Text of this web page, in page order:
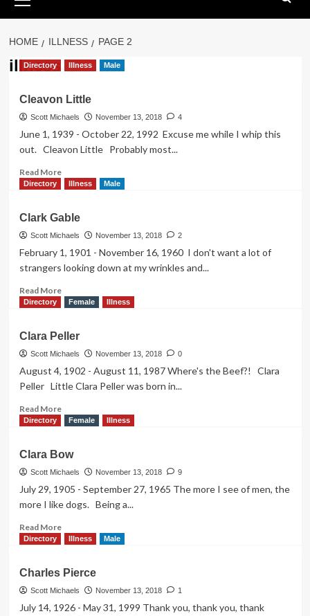
Menu
HOME ILLNESS PAGE 2
illness
Directory Illness Male
Cleavon Little
Scott Michaels November 13, 2018 4
June 1, 1939 - October 22, 1992 Excuse me while I whip this
out. Cleavon Little Probably most...
Read MoreRead
more
Little
Directory Illness Male
Clark Gable
Scott Michaels November 13, 2018 2
February 1, 1901 - November 16, 1960 I don't want a lot of
strangers looking down at my wrinkles and...
Read MoreRead
more
Gable
Directory Female Illness
Clara Peller
Scott Michaels November 13, 2018 0
August 4, 1902 - August 11, 1987 Where's the Beef?! Clara
Peller Little Clara Peller was born in...
Read MoreRead
more
Peller
Directory Female Illness
Clara Bow
Scott Michaels November 13, 2018 9
July 29, 1905 - September 27, 1965 The more I see of men, the
more I like dogs. Being a...
Read MoreRead
more
Bow
Directory Illness Male
Charles Pierce
Scott Michaels November 13, 2018 1
July 14, 1926 - May 31, 1999 Thank you, thank you, thank